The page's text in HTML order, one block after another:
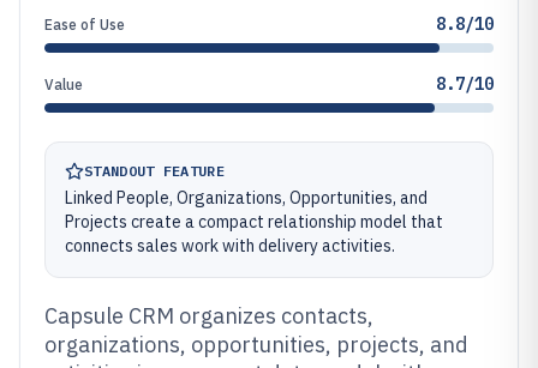
Ease of Use 8.8/10
Value 8.7/10
STANDOUT FEATURE
Linked People, Organizations, Opportunities, and
Projects create a compact relationship model that
connects sales work with delivery activities.
Capsule CRM organizes contacts,
organizations, opportunities, projects, and